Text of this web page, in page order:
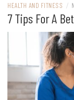
HEALTH AND FITNESS /
7 Tips For A